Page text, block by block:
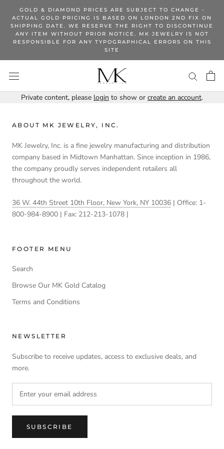
content
GOLD & DIAMOND PRICES ARE SUBJECT TO CHANGE -
ACTUAL GOLD PRICING IS BASED ON LONDON 2ND FIX ON
SHIPPING DATE. WE RESERVE THE RIGHT TO DISCONTINUE
ANY ITEM WITHOUT PRIOR NOTICE. MK JEWELRY IS NOT
RESPONSIBLE FOR ANY TYPOGRAPHICAL ERRORS ON THIS
SITE
Private content, please login to show or create an account.
ABOUT MK JEWELRY, INC.
MK Jewelry, Inc. is a fine jewelry manufacturing and distribution
company based in Midtown Manhattan. Since inception in 1986,
the company proudly serves independent retailers all
throughout the world.
36 W. 44th Street 10th Floor, New York, NY 10036 | Office: 1-
800-984-8900 | Fax: 212-213-1078 |
FOOTER MENU
Search
Browse Our MK Gold Catalog
Terms and Conditions
NEWSLETTER
Subscribe to receive updates, access to exclusive deals, and
more.
SUBSCRIBE